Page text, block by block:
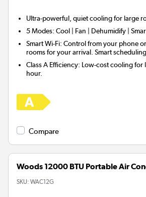
Ultra-powerful, quiet cooling for large
5 Modes: Cool | Fan | Dehumidify |
Smart Wi-Fi: Control from your phone
rooms for your arrival. Smart
Class A Efficiency: Low-cost cooling for
hour.
Compare
Woods 12000 BTU Portable Air
SKU: WAC12G